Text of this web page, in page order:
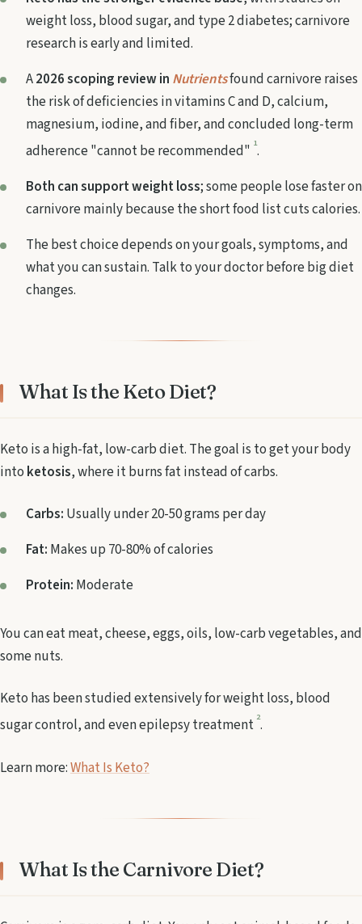
weight loss, blood sugar, and type 2 diabetes; carnivore
research is early and limited.
A2026 scoping review in Nutrientsfound carnivore raises
the risk of deficiencies in vitamins C and D, calcium,
magnesium, iodine, and fiber, and concluded long-term
adherence "cannot be recommended" 1.
Both can support weight loss; some people lose faster on
carnivore mainly because the short food list cuts calories.
The best choice depends on your goals, symptoms, and
what you can sustain. Talk to your doctor before big diet
changes.
What Is the Keto Diet?
Keto is a high-fat, low-carb diet. The goal is to get your body
into ketosis, where it burns fat instead of carbs.
Carbs: Usually under 20-50 grams per day
Fat: Makes up 70-80% of calories
Protein: Moderate
You can eat meat, cheese, eggs, oils, low-carb vegetables, and
some nuts.
Keto has been studied extensively for weight loss, blood
sugar control, and even epilepsy treatment 2.
Learn more:What Is Keto?
What Is the Carnivore Diet?